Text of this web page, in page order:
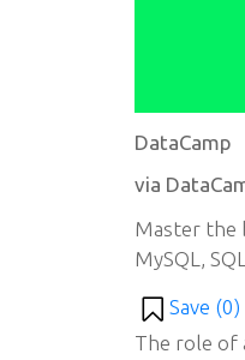
DataCamp
via
Master the
MySQL,
Save (0)
The role of